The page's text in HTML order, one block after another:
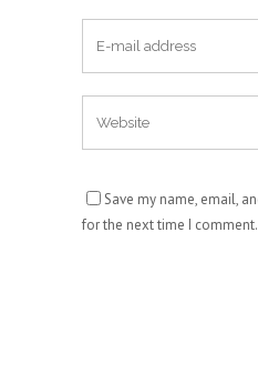
Save my name, email,
for the next time I comment.